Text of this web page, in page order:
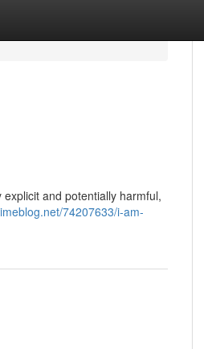
and potentially harmful,
74207633/i-am-